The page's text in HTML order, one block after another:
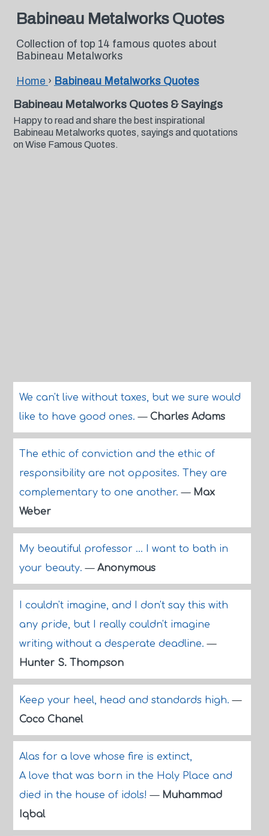
Babineau Metalworks Quotes
Collection of top 14 famous quotes about
Babineau Metalworks
Home › Babineau Metalworks Quotes
Babineau Metalworks Quotes & Sayings
Happy to read and share the best inspirational
Babineau Metalworks quotes, sayings and quotations
on Wise Famous Quotes.
We can't live without taxes, but we sure would
like to have good ones.— Charles Adams
The ethic of conviction and the ethic of
responsibility are not opposites. They are
complementary to one another.— Max
Weber
My beautiful professor ... I want to bath in
your beauty.— Anonymous
I couldn't imagine, and I don't say this with
any pride, but I really couldn't imagine
writing without a desperate deadline.—
Hunter S. Thompson
Keep your heel, head and standards high.—
Coco Chanel
Alas for a love whose fire is extinct,
A love that was born in the Holy Place and
died in the house of idols!— Muhammad
Iqbal